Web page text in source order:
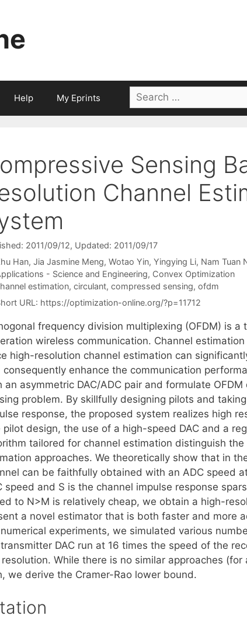
Help My Eprints
Search
for:
Sensing
Channel
2011/09/12, Updated: 2011/09/17
Han Jia Jasmine Meng Wotao Yin Yingying Li Nam Tuan
- Science and Engineering, Convex Optimization
estimation, circulant, compressed sensing, ofdm
URL: https://optimization-online.org/?p=11712
frequency division multiplexing (OFDM) is
wireless communication. Channel
high-resolution channel estimation can
consequently enhance the communication
an asymmetric DAC/ADC pair and formulate
problem. By skillfully designing pilots and
response, the proposed system realizes high
pilot design, the use of a high-speed DAC and a
tailored for channel estimation distinguish
approaches. We theoretically show that in
can be faithfully obtained with an ADC speed
speed and S is the channel impulse response
to N>M is relatively cheap, we obtain a high-
a novel estimator that is both faster and more
experiments, we simulated various
DAC run at 16 times the speed of the
resolution. While there is no similar approaches
we derive the Cramer-Rao lower bound.